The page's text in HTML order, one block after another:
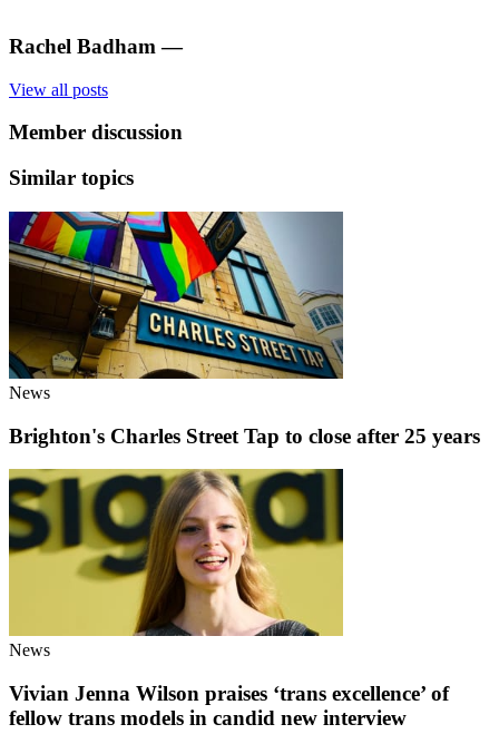
Rachel Badham —
View all posts
Member discussion
Similar topics
News
Brighton's Charles Street Tap to close after 25 years
News
Vivian Jenna Wilson praises ‘trans excellence’ of
fellow trans models in candid new interview